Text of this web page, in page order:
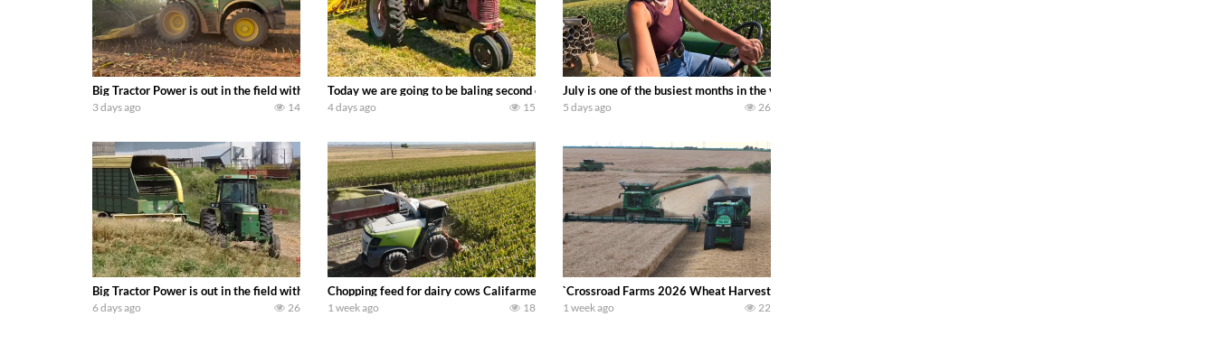
Big Tractor Power is out in the field with a 690 hp JOHN DEERE 9500i Forage Harvester chopping corn with a 8 row 778 Kemper head . bigtractorpower
3 days ago 14
Today we are going to be baling second crop hay here on the family owned dairy farm. To start off we need to get it raked into windrows. We will be using the 1650
4 days ago 15
July is one of the busiest months in the year. Part 1 shows what we have been up to on the farm. July Was NONSTOP on
5 days ago 26
Big Tractor Power is out in the field with a 100 hp JOHN DEERE 4230 Tractor harvesting oats with a pull type JOHN DEERE 3940 Forage Harvester and 714A Forage Wagon . bigtractorpower
6 days ago 26
Chopping feed for dairy cows Califarmer30
1 week ago 18
`Crossroad Farms 2026 Wheat Harvest | Rain, Mud & Straw Baling Join me in west central Indiana as I spend another
1 week ago 22